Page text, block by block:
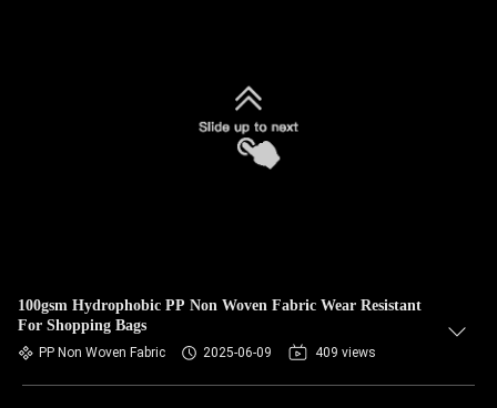
100gsm Hydrophobic PP Non Woven Fabric Wear Resistant
For Shopping Bags
PP Non Woven Fabric 2025-06-09 409 views